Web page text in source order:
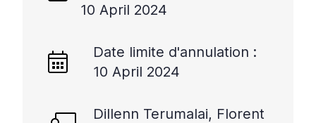
10 April 2024
Date limite d'annulation :
10 April 2024
Dillenn Terumalai, Florent